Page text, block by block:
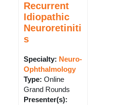
Recurrent
Idiopathic
Neuroretiniti
s
Specialty: Neuro-
Ophthalmology
Type: Online
Grand Rounds
Presenter(s):